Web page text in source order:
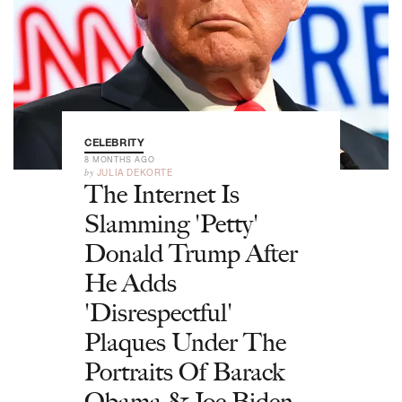
CELEBRITY
8 MONTHS AGO
by JULIA DEKORTE
The Internet Is
Slamming 'Petty'
Donald Trump After
He Adds
'Disrespectful'
Plaques Under The
Portraits Of Barack